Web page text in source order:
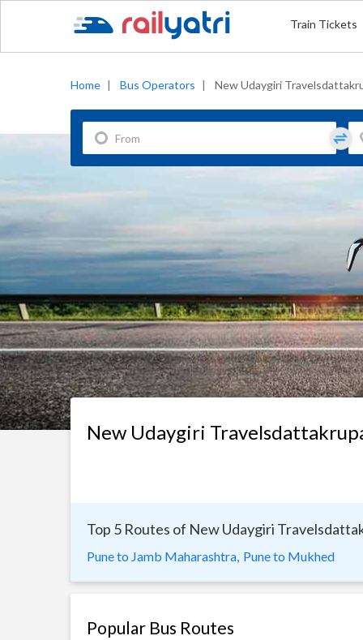
Train Tickets
Home | Bus Operators | New Udaygiri
New Udaygiri
Top 5 Routes of New Udaygiri
Pune to Jamb Maharashtra, Pune to Mukhed
Popular Bus Routes